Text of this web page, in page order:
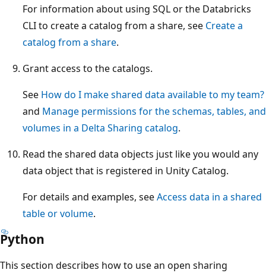
For information about using SQL or the Databricks
CLI to create a catalog from a share, see Create a
catalog from a share.
Grant access to the catalogs.
See How do I make shared data available to my team?
and Manage permissions for the schemas, tables, and
volumes in a Delta Sharing catalog.
Read the shared data objects just like you would any
data object that is registered in Unity Catalog.
For details and examples, seeAccess data in a shared
table or volume.
Python
This section describes how to use an open sharing